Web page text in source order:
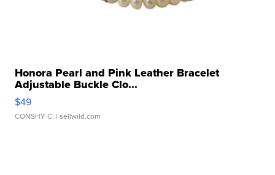
Honora Pearl and Pink Leather Bracelet
Adjustable Buckle Clo...
$49
CONSHY C. | sellwild.com